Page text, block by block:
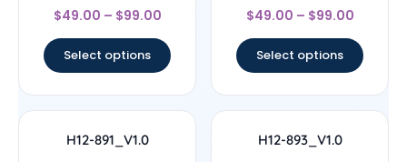
Rated
4
$49.00 – $99.00
Select options
Rated
4.67
$49.00 – $99.00
Select options
H12-891_V1.0 H12-893_V1.0